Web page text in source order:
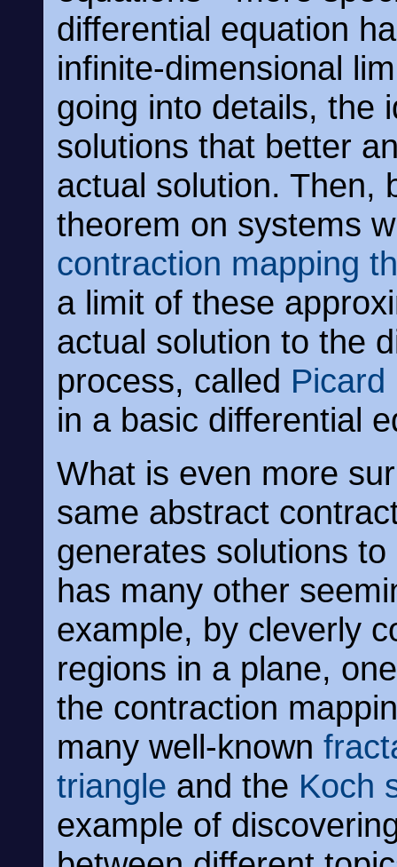
differential equation
infinite-dimensional
going into details, the
solutions that better
actual solution. Then,
theorem on systems
contraction mapping
a limit of these
actual solution to the
process, called Picard
in a basic differential
What is even more
same abstract
generates solutions
has many other
example, by cleverly
regions in a plane,
the contraction
many well-known
triangle and the Koch
example of